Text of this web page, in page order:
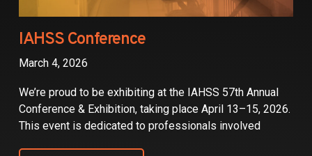
IAHSS Conference
March 4, 2026
We’re proud to be exhibiting at the IAHSS 57th Annual
Conference & Exhibition, taking place April 13–15, 2026.
This event is dedicated to professionals involved